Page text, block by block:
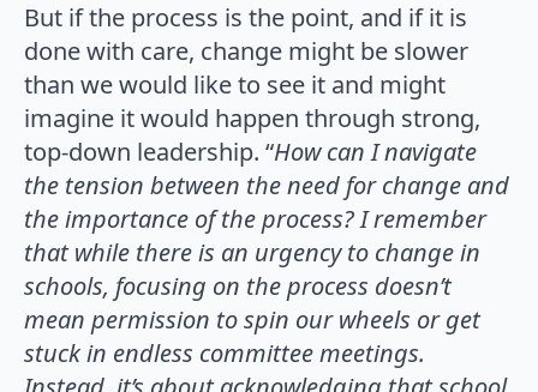
But if the process is the point, and if it is
done with care, change might be slower
than we would like to see it and might
imagine it would happen through strong,
top-down leadership. “How can I navigate
the tension between the need for change and
the importance of the process? I remember
that while there is an urgency to change in
schools, focusing on the process doesn’t
mean permission to spin our wheels or get
stuck in endless committee meetings.